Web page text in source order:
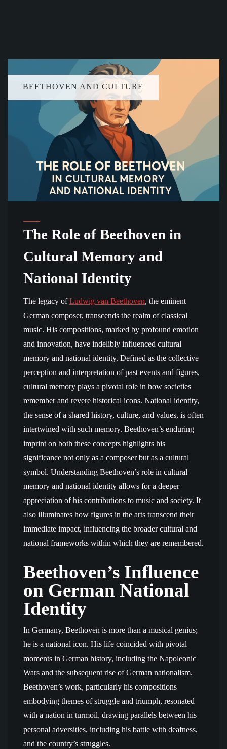
BEETHOVEN AND CULTURE
The Role of Beethoven in
Cultural Memory and
National Identity
The legacy ofLudwig van Beethoven, the eminent
German composer, transcends the realm of classical
music. His compositions, marked by profound emotion
and innovation, have indelibly influenced cultural
memory and national identity. Defined as the collective
perception and interpretation of past events and figures,
cultural memory plays a pivotal role in how societies
remember and revere historical icons. National identity,
the sense of a shared history, culture, and values, is often
intertwined with such memory. Beethoven’s enduring
imprint on both these concepts highlights his
significance not only as a composer but as a cultural
symbol. Understanding Beethoven’s role in cultural
memory and national identity allows for a deeper
appreciation of his contributions to music and society. It
also illuminates how figures in the arts transcend their
immediate impact, influencing the broader cultural and
national frameworks within which they are remembered.
Beethoven’s Influence
on German National
Identity
In Germany, Beethoven is more than a musical genius;
he is a national icon. His life coincided with pivotal
moments in German history, including the Napoleonic
Wars and the subsequent rise of German nationalism.
Beethoven’s work, particularly his compositions
embodying themes of struggle and triumph, resonated
with a nation in turmoil, drawing parallels between his
personal adversities, including his battle with deafness,
and the country’s struggles.